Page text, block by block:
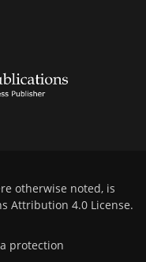
otherwise noted, is
Attribution 4.0 License.
protection